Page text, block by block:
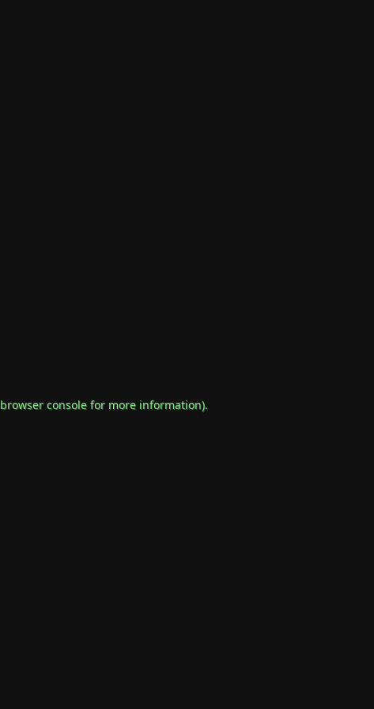
browser consolefor more information).